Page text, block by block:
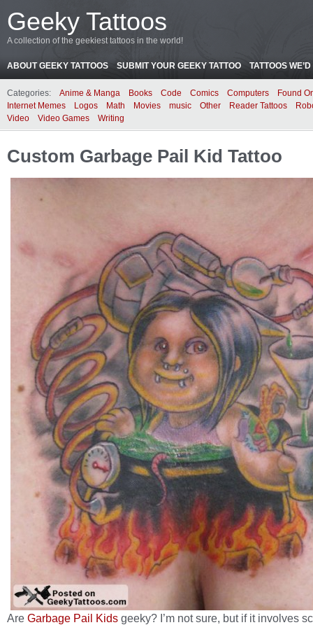
Geeky Tattoos
A collection of the geekiest tattoos in the world!
ABOUT GEEKY TATTOOS SUBMIT YOUR GEEKY TATTOO TATTOOS
Categories: Anime & Manga Books Code Comics Computers
Found
Internet Memes
Logos Math Movies music Other Reader Tattoos
Video
Video Games Writing
Custom Garbage Pail Kid Tattoo
Are Garbage Pail Kids geeky? I’m not sure, but if it involves